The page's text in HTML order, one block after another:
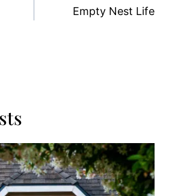
Empty Nest Life